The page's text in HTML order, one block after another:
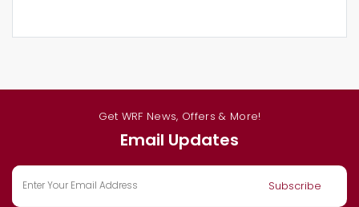
Get WRF News, Offers & More!
Email Updates